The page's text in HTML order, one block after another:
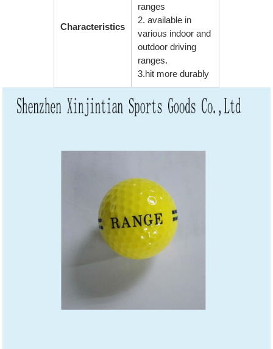
Characteristics
ranges
2. available in
various indoor and
outdoor driving
ranges.
3.hit more durably